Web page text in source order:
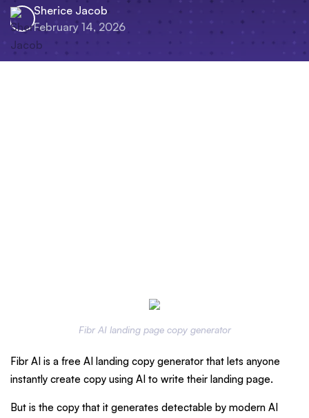
Sherice Jacob
February 14, 2026
Fibr AI landing page copy generator
Fibr AI is a free AI landing copy generator that lets anyone
instantly create copy using AI to write their landing page.
But is the copy that it generates detectable by modern AI